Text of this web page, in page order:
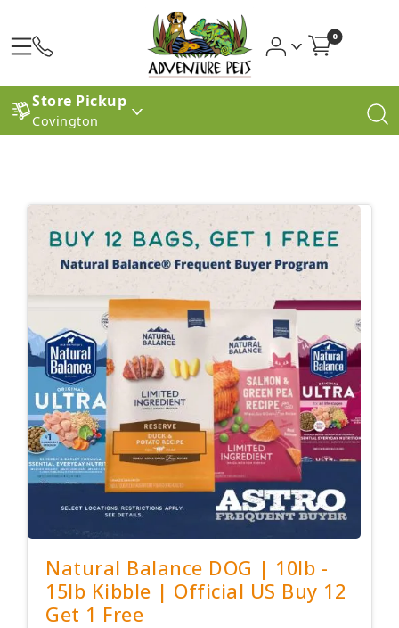
0
Store Pickup
Covington
Natural Balance DOG | 10lb -
15lb Kibble | Official US Buy 12
Get 1 Free